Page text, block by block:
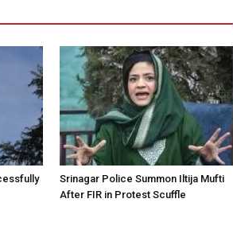
Srinagar Police Summon Iltija Mufti
After FIR in Protest Scuffle